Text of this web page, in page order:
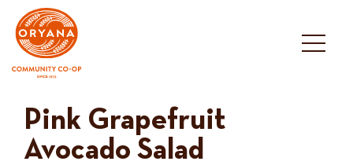
content
Pink Grapefruit
Avocado Salad